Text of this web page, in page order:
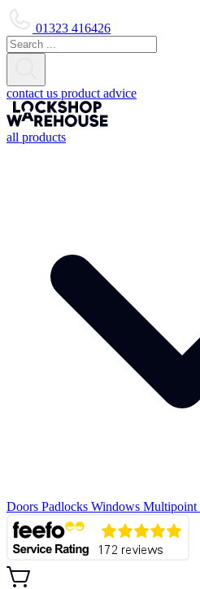
01323 416426
contact us product advice
all products
Doors Padlocks Windows Multipoint